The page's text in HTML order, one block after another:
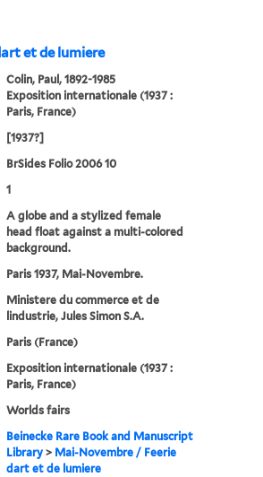
et de lumiere
Colin, Paul, 1892-1985
Exposition internationale (1937 :
Paris, France)
[1937?]
BrSides Folio 2006 10
1
A globe and a stylized female
head float against a multi-colored
background.
Paris 1937, Mai-Novembre.
Ministere du commerce et de
lindustrie, Jules Simon S.A.
Paris (France)
Exposition internationale (1937 :
Paris, France)
Worlds fairs
Beinecke Rare Book and Manuscript
Library> Mai-Novembre / Feerie
dart et de lumiere